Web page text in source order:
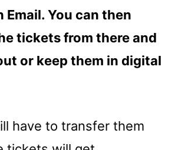
You can then
tickets from there and
or keep them in digital
have to transfer them